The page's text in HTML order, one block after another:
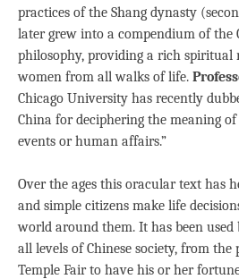
practices of the Shang dynasty
later grew into a compendium of the
philosophy, providing a rich spiritual
women from all walks of life.
Chicago University has recently
China for deciphering the meaning
events or human affairs.”
Over the ages this oracular text has
and simple citizens make life
world around them. It has been
all levels of Chinese society, from
Temple Fair to have his or her